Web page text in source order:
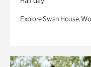
Explore Swan House,